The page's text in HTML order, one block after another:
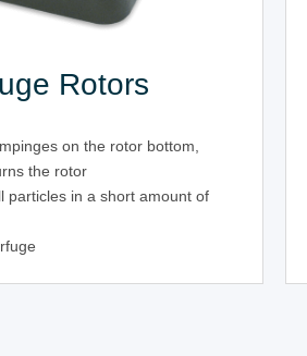
Rotors
on the rotor bottom,
the rotor
particles in a short amount of